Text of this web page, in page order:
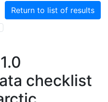
Return to list of results
checklist